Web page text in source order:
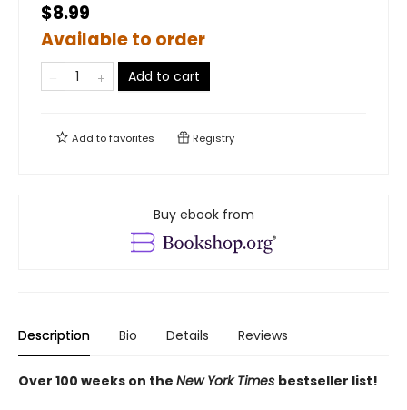
$8.99
Available to order
Add to cart
Add tofavorites Registry
Buy ebook from
Description Bio Details Reviews
Over 100 weeks on the New York Times bestseller list!